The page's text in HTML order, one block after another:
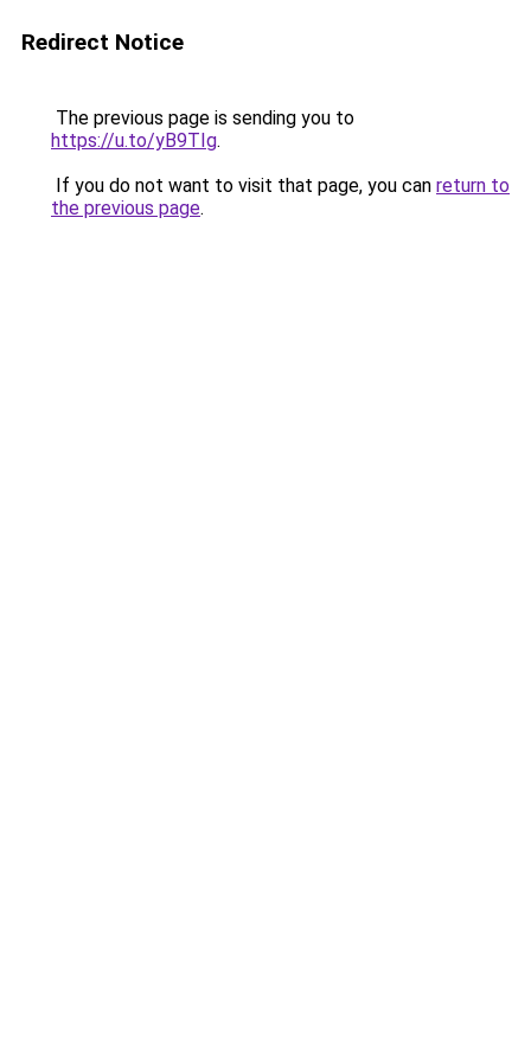
Redirect Notice
The previous page is sending you to
https://u.to/yB9TIg.
If you do not want to visit that page, you can return to
the previous page.